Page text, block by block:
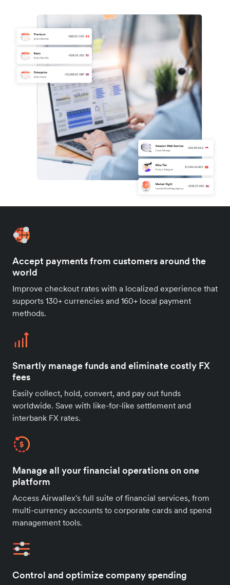
Accept payments from customers around the
world
Improve checkout rates with a localized experience that
supports 130+ currencies and 160+ local payment
methods.
Smartly manage funds and eliminate costly FX
fees
Easily collect, hold, convert, and pay out funds
worldwide. Save with like-for-like settlement and
interbank FX rates.
Manage all your financial operations on one
platform
Access Airwallex's full suite of financial services, from
multi-currency accounts to corporate cards and spend
management tools.
Control and optimize company spending